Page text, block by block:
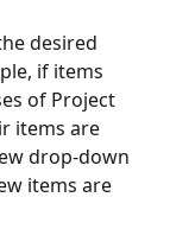
desired
if items
of Project
items are
drop-down
items are